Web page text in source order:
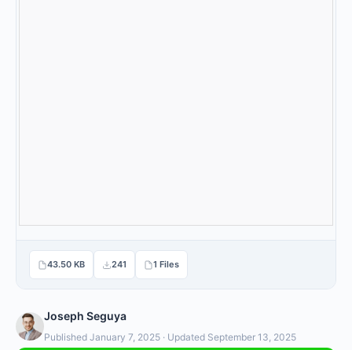
43.50 KB 241 1 Files
Joseph Seguya
Published January 7, 2025 · Updated September 13, 2025